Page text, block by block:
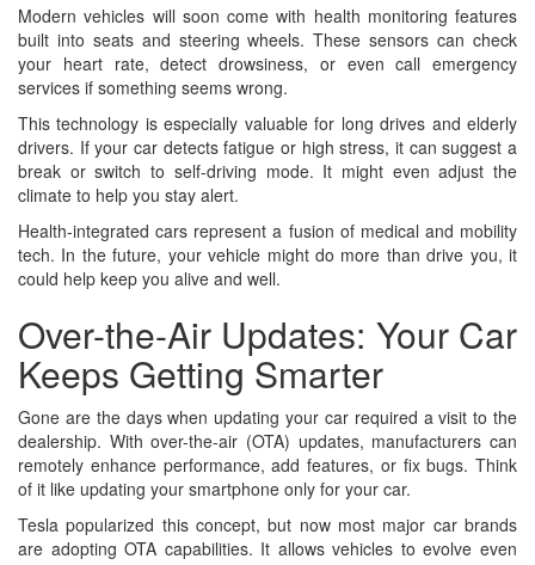
Modern vehicles will soon come with health monitoring features
built into seats and steering wheels. These sensors can check
your heart rate, detect drowsiness, or even call emergency
services if something seems wrong.
This technology is especially valuable for long drives and elderly
drivers. If your car detects fatigue or high stress, it can suggest a
break or switch to self-driving mode. It might even adjust the
climate to help you stay alert.
Health-integrated cars represent a fusion of medical and mobility
tech. In the future, your vehicle might do more than drive you, it
could help keep you alive and well.
Over-the-Air Updates: Your Car
Keeps Getting Smarter
Gone are the days when updating your car required a visit to the
dealership. With over-the-air (OTA) updates, manufacturers can
remotely enhance performance, add features, or fix bugs. Think
of it like updating your smartphone only for your car.
Tesla popularized this concept, but now most major car brands
are adopting OTA capabilities. It allows vehicles to evolve even